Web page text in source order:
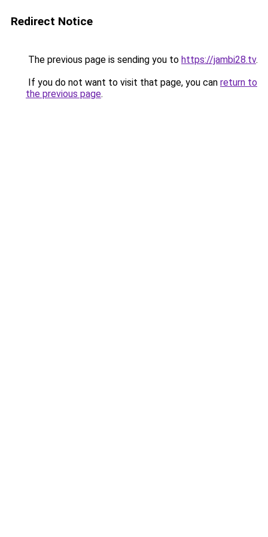
Redirect Notice
The previous page is sending you to https://jambi28.tv.
If you do not want to visit that page, you can return to
the previous page.